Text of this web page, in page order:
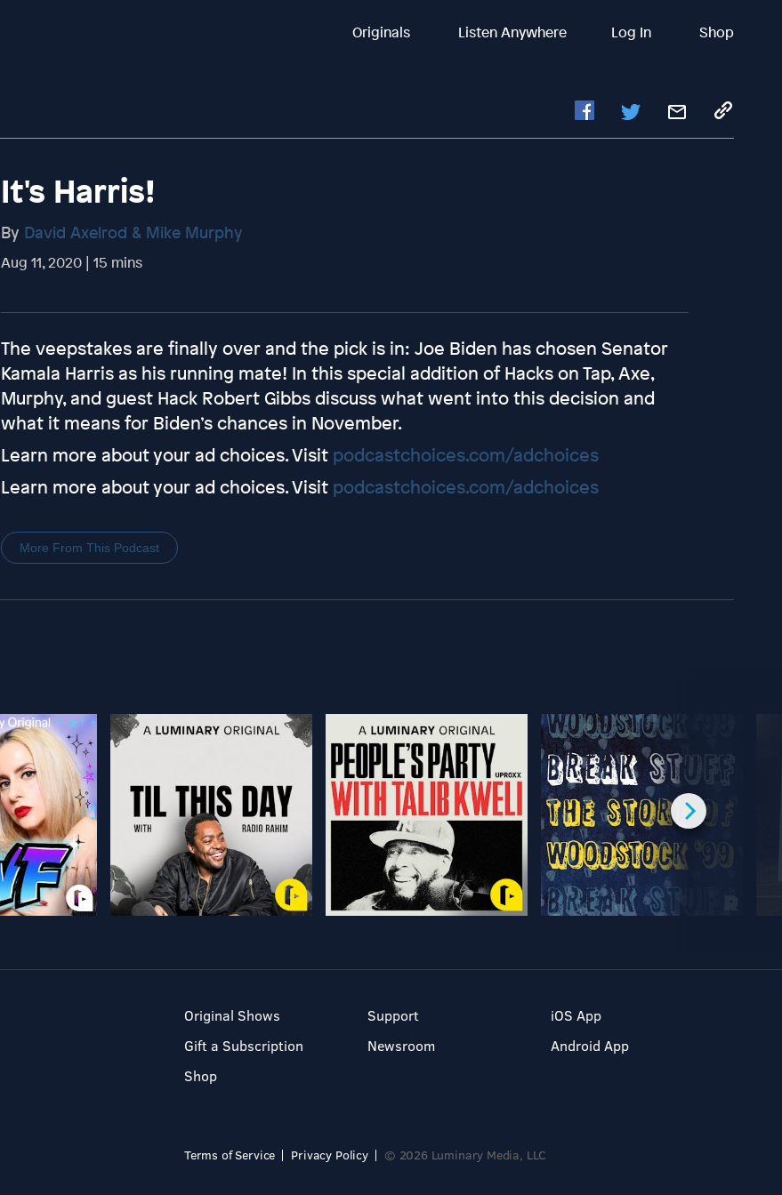
Originals Listen Anywhere Log In Shop
It's Harris!
By David Axelrod & Mike Murphy
Aug 11, 2020 | 15 mins
The veepstakes are finally over and the pick is in: Joe Biden has chosen Senator
Kamala Harris as his running mate! In this special addition of Hacks on Tap, Axe,
Murphy, and guest Hack Robert Gibbs discuss what went into this decision and
what it means for Biden’s chances in November.
Learn more about your ad choices. Visit podcastchoices.com/adchoices
Learn more about your ad choices. Visit podcastchoices.com/adchoices
More From This Podcast
Original Shows
Gift a Subscription
Shop
Support
Newsroom
iOS App
Android App
Terms of Service Privacy Policy © 2026 Luminary Media, LLC